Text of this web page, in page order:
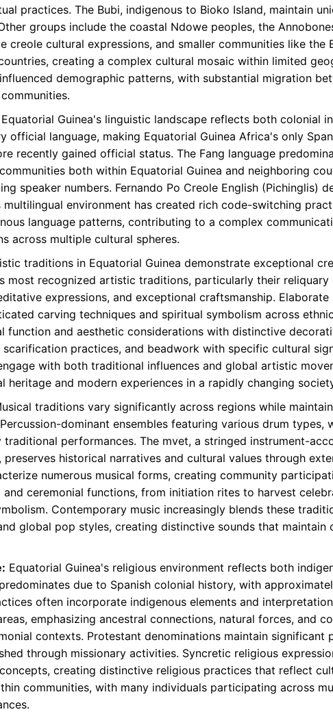
practices. The Bubi, indigenous to Bioko Island, maintain
groups include the coastal Ndowe peoples, the
creole cultural expressions, and smaller communities like the
creating a complex cultural mosaic within limited
demographic patterns, with substantial migration
Equatorial Guinea's linguistic landscape reflects both colonial
official language, making Equatorial Guinea Africa's only
recently gained official status. The Fang language
both within Equatorial Guinea and neighboring
speaker numbers. Fernando Po Creole English (Pichinglis)
multilingual environment has created rich code-switching
language patterns, contributing to a complex
across multiple cultural spheres.
traditions in Equatorial Guinea demonstrate exceptional
most recognized artistic traditions, particularly their
expressions, and exceptional craftsmanship.
carving techniques and spiritual symbolism across
function and aesthetic considerations with distinctive
practices, and beadwork with specific cultural
with both traditional influences and global artistic
heritage and modern experiences in a rapidly changing
traditions vary significantly across regions while
dominant ensembles featuring various drum
performances. The mvet, a stringed instrument-
preserves historical narratives and cultural values through
numerous musical forms, creating community
and ceremonial functions, from initiation rites to harvest
Contemporary music increasingly blends these
global pop styles, creating distinctive sounds that
Equatorial Guinea's religious environment reflects both
due to Spanish colonial history, with
often incorporate indigenous elements and
emphasizing ancestral connections, natural forces, and
contexts. Protestant denominations maintain significant
through missionary activities. Syncretic religious
creating distinctive religious practices that reflect
communities, with many individuals participating across